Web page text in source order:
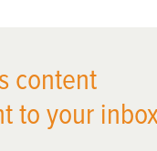
content
to your